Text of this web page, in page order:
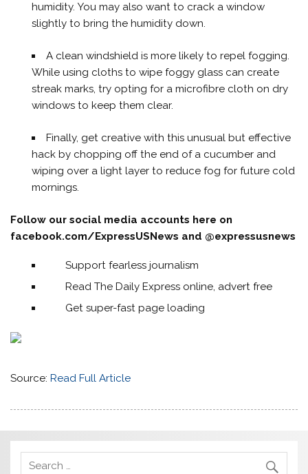
humidity. You may also want to crack a window
slightly to bring the humidity down.
A clean windshield is more likely to repel fogging.
While using cloths to wipe foggy glass can create
streak marks, try opting for a microfibre cloth on dry
windows to keep them clear.
Finally, get creative with this unusual but effective
hack by chopping off the end of a cucumber and
wiping over a light layer to reduce fog for future cold
mornings.
Follow our social media accounts here on
facebook.com/ExpressUSNews and @expressusnews
Support fearless journalism
Read The Daily Express online, advert free
Get super-fast page loading
Source:Read Full Article